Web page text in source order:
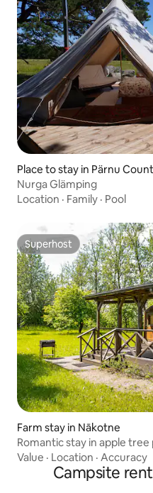
Place to stay in Pärnu
Nurga Glämping
Location · Family · Pool
Superhost
Superhost
Farm stay in Nākotne
Romantic stay in apple
Value · Location · Accuracy
Campsite